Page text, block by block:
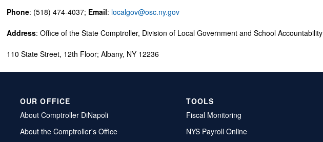
Phone: (518) 474-4037; Email: localgov@osc.ny.gov
Address: Office of the State Comptroller, Division of Local Government and School Accountability
110 State Street, 12th Floor; Albany, NY 12236
OUR OFFICE
About Comptroller DiNapoli
About the Comptroller's Office
TOOLS
Fiscal Monitoring
NYS Payroll Online